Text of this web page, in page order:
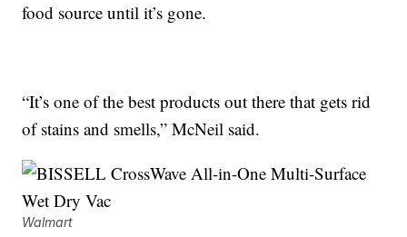
food source until it’s gone.
“It’s one of the best products out there that gets rid
of stains and smells,” McNeil said.
Walmart